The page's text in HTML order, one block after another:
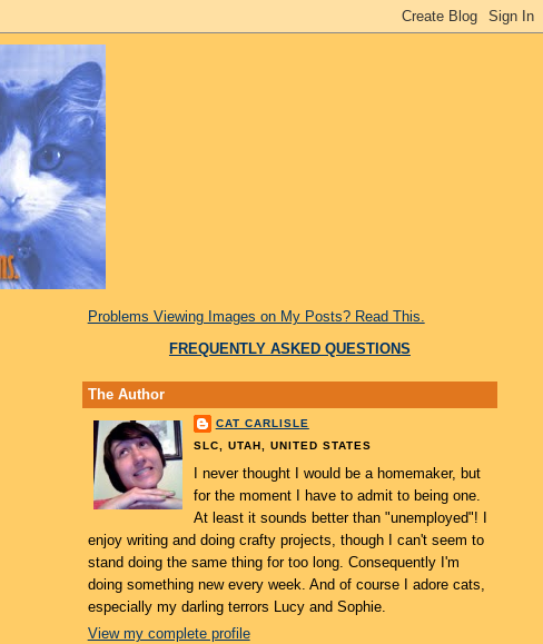
Problems Viewing Images on My Posts? Read This.
FREQUENTLY ASKED QUESTIONS
The Author
CAT CARLISLE
SLC, UTAH, UNITED STATES
I never thought I would be a homemaker, but
for the moment I have to admit to being one.
At least it sounds better than "unemployed"! I
enjoy writing and doing crafty projects, though I can't seem to
stand doing the same thing for too long. Consequently I'm
doing something new every week. And of course I adore cats,
especially my darling terrors Lucy and Sophie.
View my complete profile